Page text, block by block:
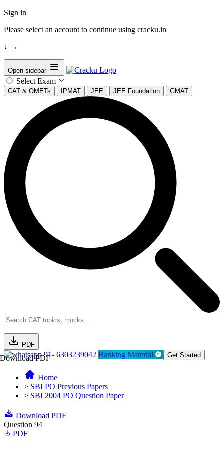
Sign in
Please select an account to continue using cracku.in
↓ →
Open sidebar
Select Exam
CAT & OMETs IPMAT JEE JEE Foundation GMAT
PDF
Download PDF91- 6303239042 Banking Material Get Started
Home
> SBI PO Previous Papers
> SBI 2004 PO Question Paper
Download PDF
Question 94
PDF